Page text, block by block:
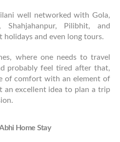
well networked with Gola,
Shahjahanpur, Pilibhit, and
holidays and even long tours.
where one needs to travel
probably feel tired after that,
of comfort with an element of
an excellent idea to plan a trip
Home Stay